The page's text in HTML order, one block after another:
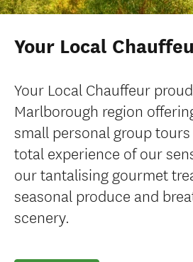
Your Local
Your Local Chauffeur
Marlborough region
small personal group
total experience of our
our tantalising gourmet
seasonal produce and
scenery.